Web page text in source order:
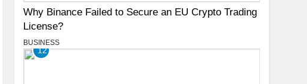
Why Binance Failed to Secure an EU Crypto Trading
License?
BUSINESS
12